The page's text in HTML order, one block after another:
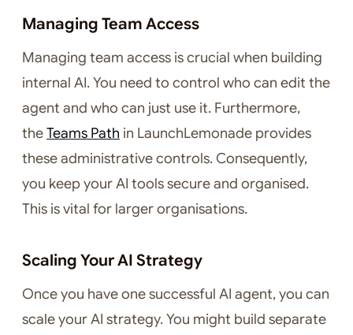
Managing Team Access
Managing team access is crucial when building
internal AI. You need to control who can edit the
agent and who can just use it. Furthermore,
theTeams Path in LaunchLemonade provides
these administrative controls. Consequently,
you keep your AI tools secure and organised.
This is vital for larger organisations.
Scaling Your AI Strategy
Once you have one successful AI agent, you can
scale your AI strategy. You might build separate